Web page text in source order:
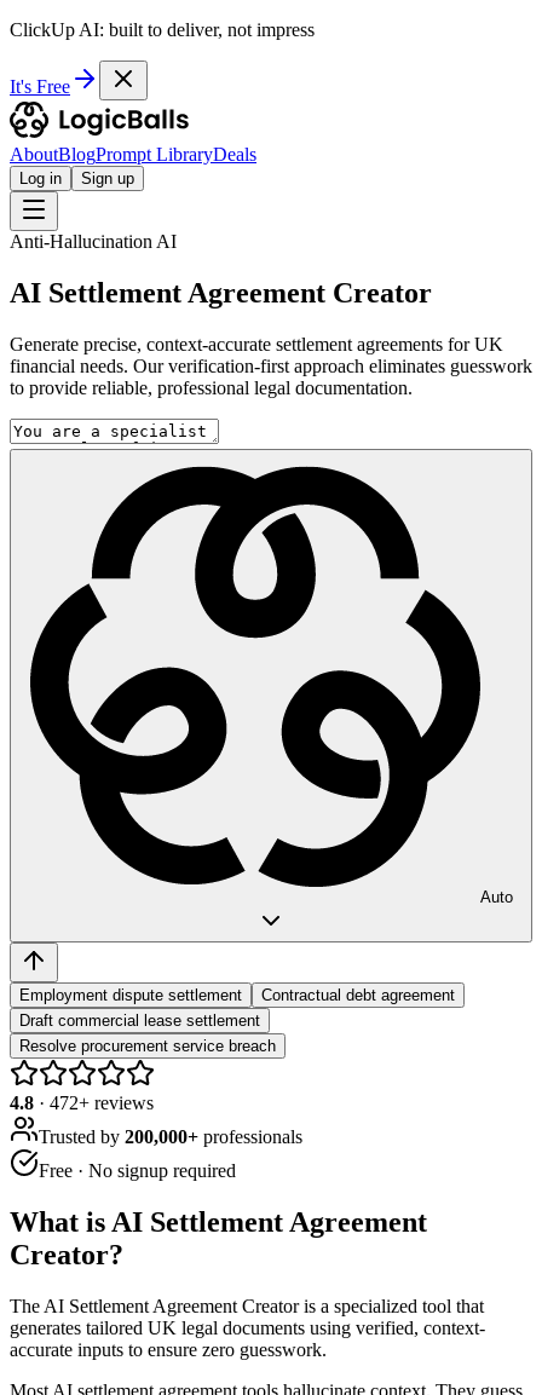
ClickUp AI: built to deliver, not impress
It's Free
AboutBlogPrompt LibraryDeals
Log in Sign up
Anti-Hallucination AI
AI Settlement Agreement Creator
Generate precise, context-accurate settlement agreements for UK
financial needs. Our verification-first approach eliminates guesswork
to provide reliable, professional legal documentation.
Auto
Employment dispute settlement
Contractual debt agreement
Draft commercial lease settlement
Resolve procurement service breach
4.8 · 472+ reviews
Trusted by 200,000+ professionals
Free · No signup required
What is AI Settlement Agreement
Creator?
The AI Settlement Agreement Creator is a specialized tool that
generates tailored UK legal documents using verified, context-
accurate inputs to ensure zero guesswork.
Most AI settlement agreement tools hallucinate context. They guess